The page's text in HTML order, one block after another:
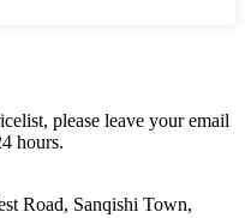
please leave your email
hours.
Road, Sanqishi Town,